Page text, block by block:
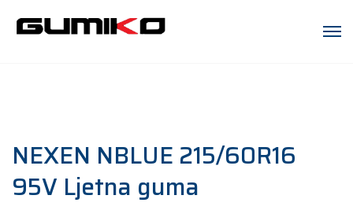
NEXEN NBLUE 215/60R16
95V Ljetna guma